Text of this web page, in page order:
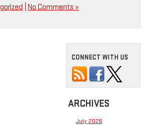
No Comments »
CONNECT WITH US
ARCHIVES
July 2026